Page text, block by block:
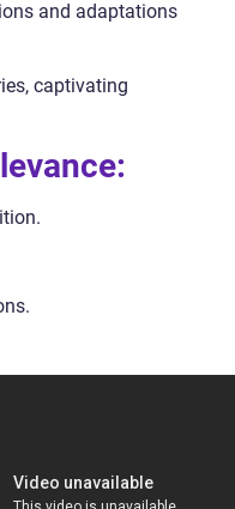
and adaptations
captivating